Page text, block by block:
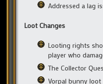
Addressed a lag
Loot Changes
Looting rights
player who
The Collector
Vorpal bunny